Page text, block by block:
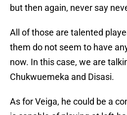
but then again, never say
All of those are talented
them do not seem to have
now. In this case, we are
Chukwuemeka and Disasi.
As for Veiga, he could be a